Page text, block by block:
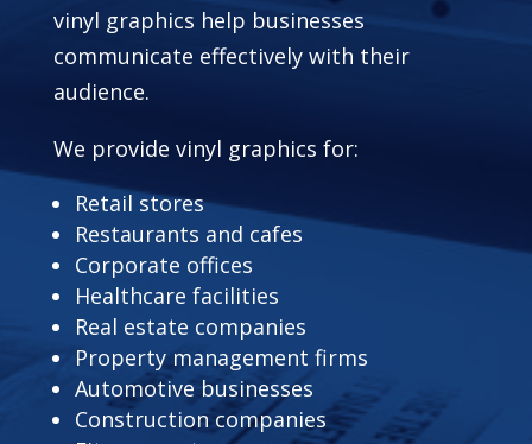
vinyl graphics help businesses
communicate effectively with their
audience.
We provide vinyl graphics for:
Retail stores
Restaurants and cafes
Corporate offices
Healthcare facilities
Real estate companies
Property management firms
Automotive businesses
Construction companies